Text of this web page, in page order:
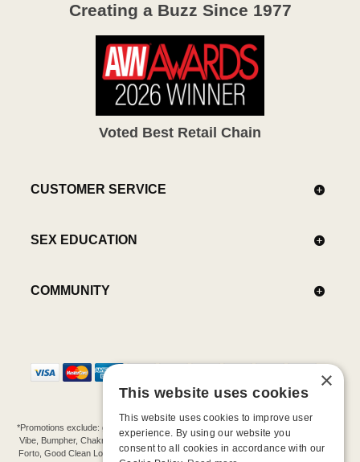
Creating a Buzz Since 1977
Voted Best Retail Chain
CUSTOMER SERVICE
SEX EDUCATION
COMMUNITY
*Promotions exclude: gift cards, kits, sale items, Aneros, Arcwave, BMS, B Swish, b-
Vibe, Bumpher, Chakrubs, Cowgirl, Crave, Dame, Doxy, Eroscillator, Femme Funn,
Forto, Good Clean Love, Hot Octopuss, Iroha, Je Joue, Jimmyjane, LA Pump, Lelo,
×
This website uses cookies
This website uses cookies to improve user
experience. By using our website you
consent to all cookies in accordance with our